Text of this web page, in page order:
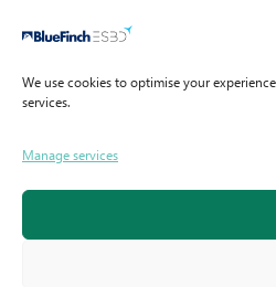
We use cookies to optimise your
services.
Manage services